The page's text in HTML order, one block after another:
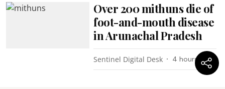
Over 200 mithuns die of
foot-and-mouth disease
in Arunachal Pradesh
Sentinel Digital Desk 4 hours ago